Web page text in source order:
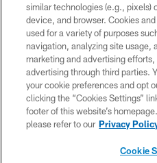
Copyright © 2026 Houston
HoustonTexans.com may be
form. By accessing any information
the HoustonTexans.com Privacy
PRIVACY
similar technologies (e.g., pixels)
device, and browser. Cookies
used for a variety of purposes
navigation, analyzing site usage,
marketing and advertising
advertising through third parties.
your cookie preferences and opt
clicking the “Cookies Settings”
footer of this website’s
please refer to our Privacy
Cookie